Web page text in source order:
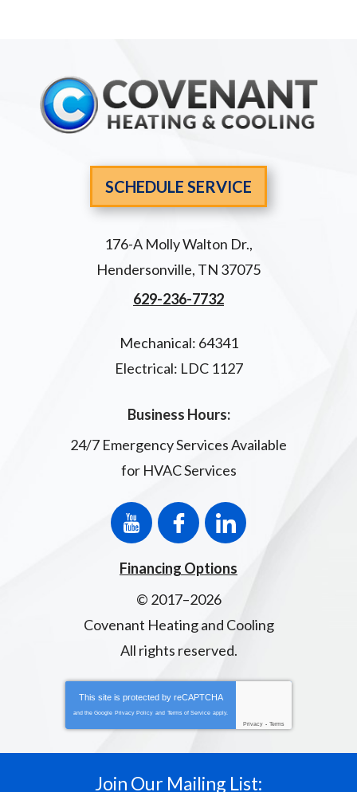
SCHEDULE SERVICE
176-A Molly Walton Dr.,
Hendersonville, TN 37075
629-236-7732
Mechanical: 64341
Electrical: LDC 1127
Business Hours:
24/7 Emergency Services Available
for HVAC Services
Financing Options
© 2017–2026
Covenant Heating and Cooling
All rights reserved.
This site is protected by reCAPTCHA
and the Google Privacy Policy and Terms of Service apply.
Privacy - Terms
Join Our Mailing List: